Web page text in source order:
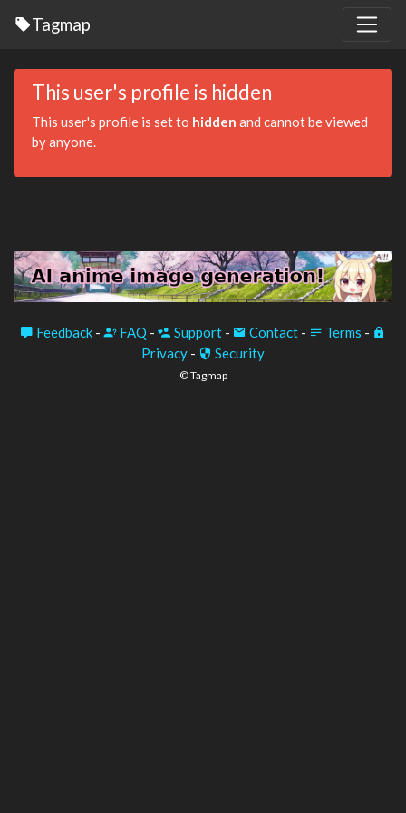
Tagmap
This user's profile is hidden
This user's profile is set to hidden and cannot be viewed
by anyone.
Feedback - FAQ - Support - Contact - Terms -
Privacy - Security
© Tagmap